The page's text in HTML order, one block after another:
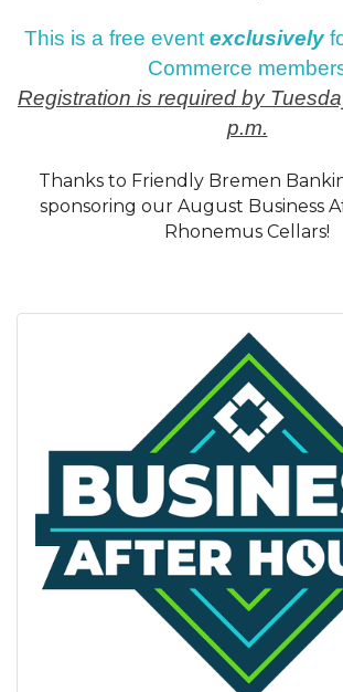
This is a free eventexclusively
Commerce
Registration is required by
p.m.
Thanks to Friendly Bremen
sponsoring our August Business
Rhonemus Cellars!